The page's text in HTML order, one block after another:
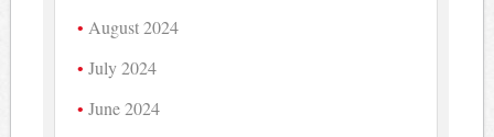
August 2024
July 2024
June 2024